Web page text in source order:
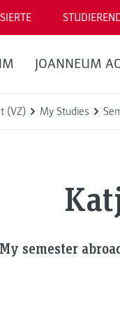
JOANNEUM
(VZ) My Studies
My semester